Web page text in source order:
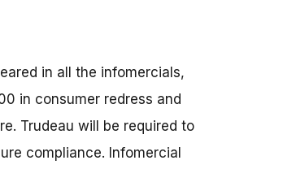
in all the infomercials,
in consumer redress and
Trudeau will be required to
compliance. Infomercial